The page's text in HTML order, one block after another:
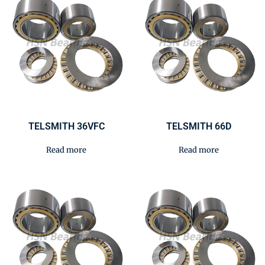
TELSMITH 36VFC
Read more
TELSMITH 66D
Read more